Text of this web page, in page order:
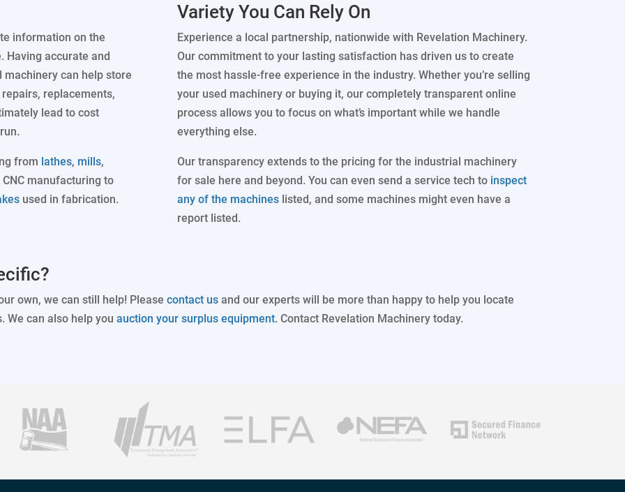
information on the
Having accurate and
can help store
replacements,
lead to cost
from lathes, mills,
manufacturing to
used in fabrication.
Variety You Can Rely On
Experience a local partnership, nationwide with Revelation Machinery.
Our commitment to your lasting satisfaction has driven us to create
the most hassle-free experience in the industry. Whether you’re selling
your used machinery or buying it, our completely transparent online
process allows you to focus on what’s important while we handle
everything else.
Our transparency extends to the pricing for the industrial machinery
for sale here and beyond. You can even send a service tech to inspect
any of the machineslisted, and some machines might even have a
report listed.
own, we can still help! Pleasecontact us and our experts will be more than happy to help you locate
We can also help youauction your surplus equipment. Contact Revelation Machinery today.